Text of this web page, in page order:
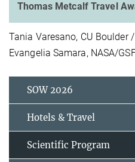
Thomas Metcalf Travel
Tania Varesano, CU Boulder /
Evangelia Samara, NASA/
SOW 2026
Hotels & Travel
Scientific Program